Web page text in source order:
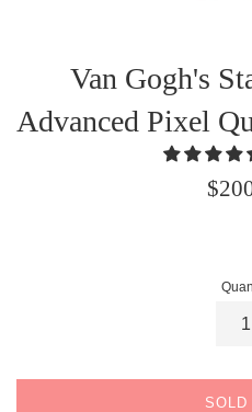
Van Gogh's
Advanced Pixel
SOLD